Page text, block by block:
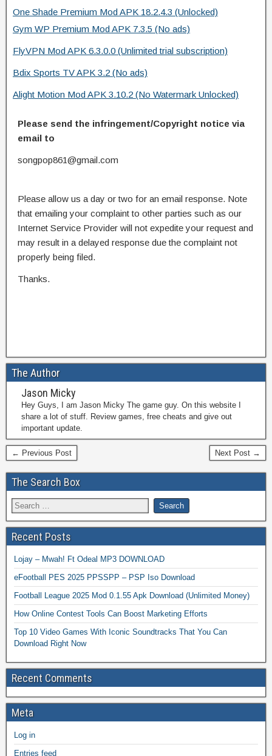
One Shade Premium Mod APK 18.2.4.3 (Unlocked)
Gym WP Premium Mod APK 7.3.5 (No ads)
FlyVPN Mod APK 6.3.0.0 (Unlimited trial subscription)
Bdix Sports TV APK 3.2 (No ads)
Alight Motion Mod APK 3.10.2 (No Watermark Unlocked)
Please send the infringement/Copyright notice via
email to
songpop861@gmail.com
Please allow us a day or two for an email response. Note
that emailing your complaint to other parties such as our
Internet Service Provider will not expedite your request and
may result in a delayed response due the complaint not
properly being filed.
Thanks.
The Author
Jason Micky
Hey Guys, I am Jason Micky The game guy. On this website I
share a lot of stuff. Review games, free cheats and give out
important update.
← Previous Post Next Post →
The Search Box
Recent Posts
Lojay – Mwah! Ft Odeal MP3 DOWNLOAD
eFootball PES 2025 PPSSPP – PSP Iso Download
Football League 2025 Mod 0.1.55 Apk Download (Unlimited Money)
How Online Contest Tools Can Boost Marketing Efforts
Top 10 Video Games With Iconic Soundtracks That You Can
Download Right Now
Recent Comments
Meta
Log in
Entries feed